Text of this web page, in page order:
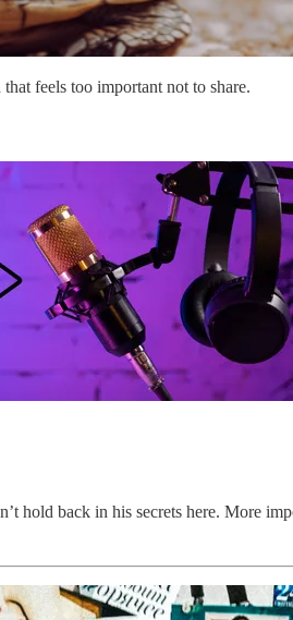
feels too important not to share.
hold back in his secrets here. More